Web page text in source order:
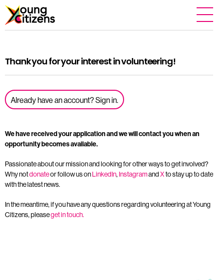
Thank you for your interest in volunteering!
Already have an account? Sign in.
We have received your application and we will contact you when an
opportunity becomes available.
Passionate about our mission and looking for other ways to get involved?
Why notdonateor follow us onLinkedIn, InstagramandXto stay up to date
with the latest news.
In the meantime, if you have any questions regarding volunteering at Young
Citizens, pleaseget in touch.